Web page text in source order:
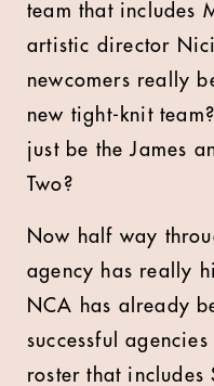
team that includes
artistic director
newcomers really
new tight-knit
just be the James
Two?
Now half way
agency has really
NCA has already
successful
roster that includes